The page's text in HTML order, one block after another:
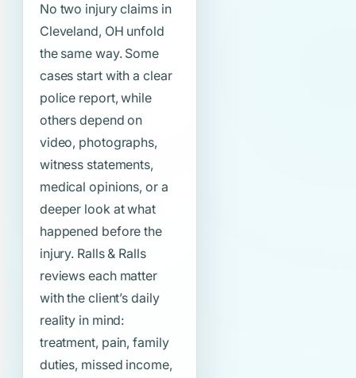
No two injury claims in
Cleveland, OH unfold
the same way. Some
cases start with a clear
police report, while
others depend on
video, photographs,
witness statements,
medical opinions, or a
deeper look at what
happened before the
injury. Ralls & Ralls
reviews each matter
with the client’s daily
reality in mind:
treatment, pain, family
duties, missed income,